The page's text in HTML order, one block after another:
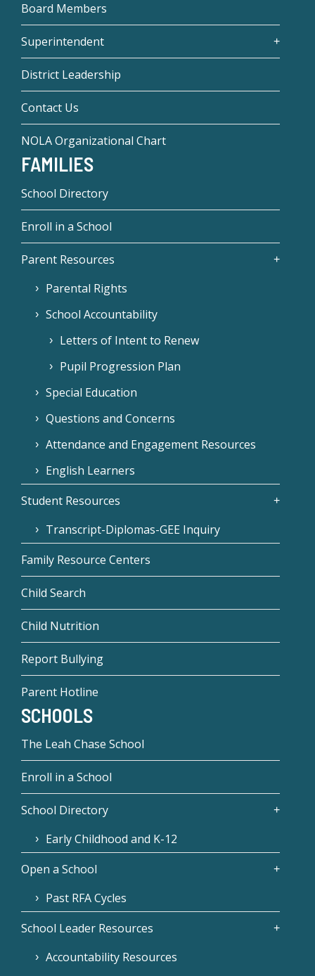
Board Members
Superintendent
District Leadership
Contact Us
NOLA Organizational Chart
FAMILIES
School Directory
Enroll in a School
Parent Resources
Parental Rights
School Accountability
Letters of Intent to Renew
Pupil Progression Plan
Special Education
Questions and Concerns
Attendance and Engagement Resources
English Learners
Student Resources
Transcript-Diplomas-GEE Inquiry
Family Resource Centers
Child Search
Child Nutrition
Report Bullying
Parent Hotline
SCHOOLS
The Leah Chase School
Enroll in a School
School Directory
Early Childhood and K-12
Open a School
Past RFA Cycles
School Leader Resources
Accountability Resources